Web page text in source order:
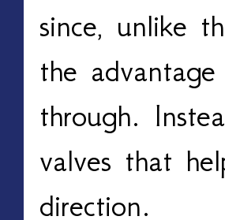
since, unlike
the
through.
valves that
direction.